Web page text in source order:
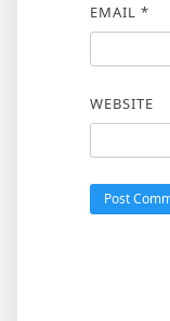
EMAIL *
WEBSITE